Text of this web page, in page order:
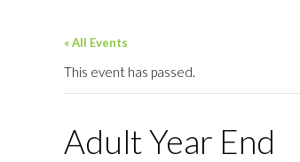
« All Events
This event has passed.
Adult Year End